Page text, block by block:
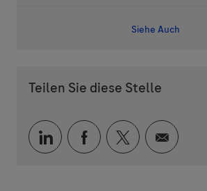
Siehe Auch
Teilen Sie diese Stelle
Über LinkedIn teilen
Über Facebook
Über Per